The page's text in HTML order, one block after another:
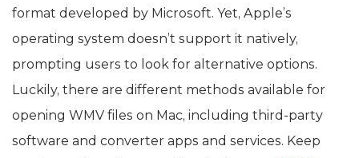
format developed by Microsoft. Yet, Apple’s
operating system doesn’t support it natively,
prompting users to look for alternative options.
Luckily, there are different methods available for
opening WMV files on Mac, including third-party
software and converter apps and services. Keep